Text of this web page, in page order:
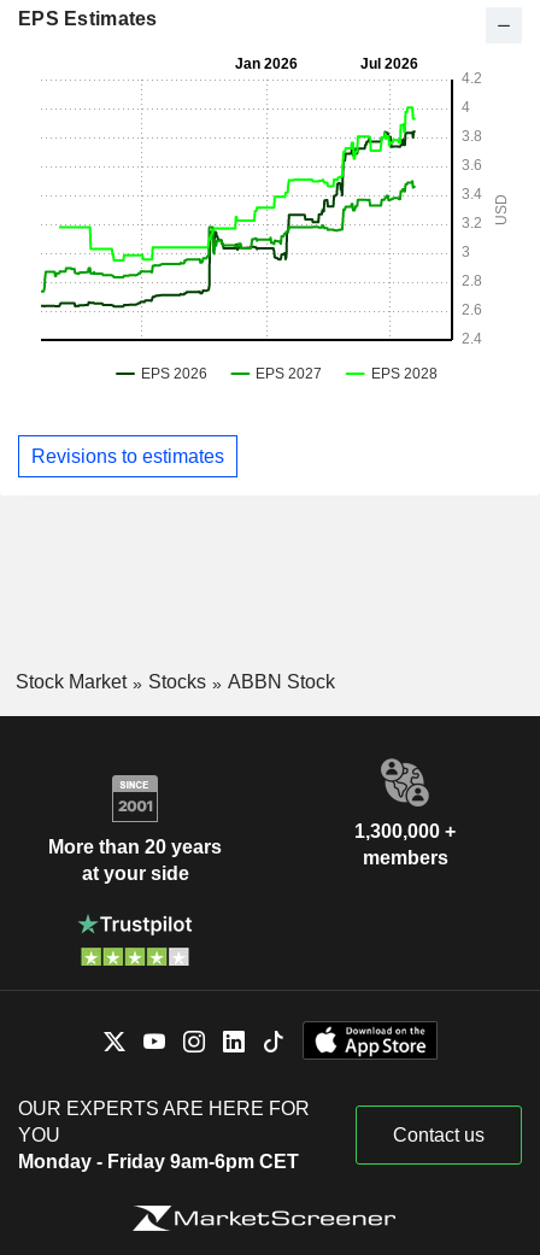
EPS Estimates
Revisions to estimates
Stock Market Stocks ABBN Stock
More than 20 years
at your side
1,300,000 +
members
OUR EXPERTS ARE HERE FOR
YOU
Monday - Friday 9am-6pm CET
Contact us